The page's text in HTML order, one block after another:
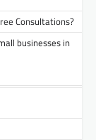
Consultations?
businesses in